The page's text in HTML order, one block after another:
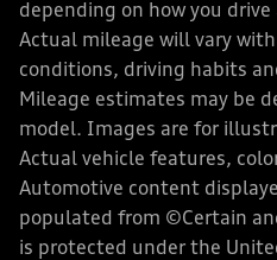
depending on how you
Actual mileage will vary
conditions, driving habits
Mileage estimates may be
model. Images are for
Actual vehicle features,
Automotive content
populated from ©Certain
is protected under the